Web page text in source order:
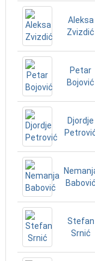
Aleksa
Zvizdić
Petar
Bojović
Djordje
Babović
Stefan
Srnić